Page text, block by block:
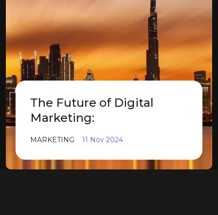
The Future of Digital
Marketing:
MARKETING 11 Nov 2024